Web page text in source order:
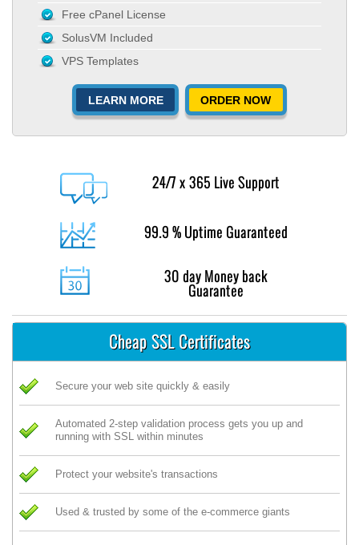
Free cPanel License
SolusVM Included
VPS Templates
LEARN MORE ORDER NOW
24/7 x 365 Live Support
99.9 % Uptime Guaranteed
30 day Money back
Guarantee
Cheap SSL Certificates
Secure your web site quickly & easily
Automated 2-step validation process gets you up and
running with SSL within minutes
Protect your website's transactions
Used & trusted by some of the e-commerce giants